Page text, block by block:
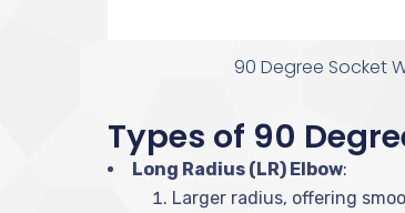
90 Degree Socket
Types of 90
Long Radius (LR) Elbow:
Larger radius, offering